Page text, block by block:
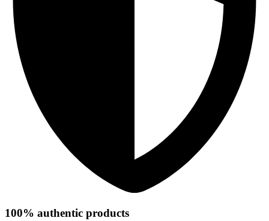
100% authentic products